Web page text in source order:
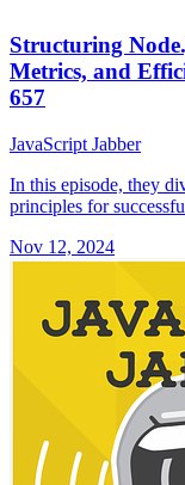
Structuring
Metrics, and
657
JavaScript Jabber
In this episode, they
principles for
Nov 12, 2024